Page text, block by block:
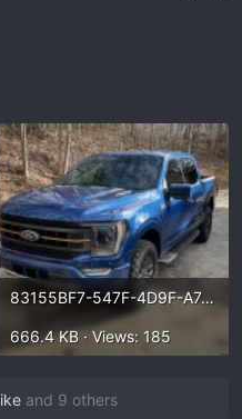
83155BF7-547F-4D9F-A745-1600D68E6551.webp
666.4 KB · Views: 185
and 9 others